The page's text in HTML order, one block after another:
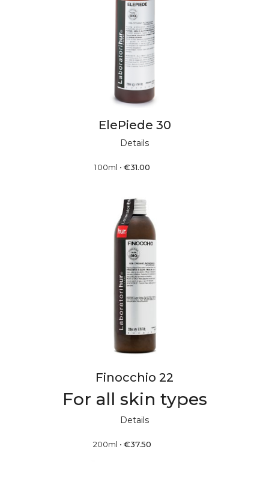
ElePiede 30
Details
100ml •€31.00
Finocchio 22
For all skin types
Details
200ml •€37.50